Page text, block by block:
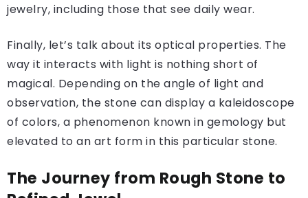
jewelry, including those that see daily wear.
Finally, let’s talk about its optical properties. The
way it interacts with light is nothing short of
magical. Depending on the angle of light and
observation, the stone can display a kaleidoscope
of colors, a phenomenon known in gemology but
elevated to an art form in this particular stone.
The Journey from Rough Stone to